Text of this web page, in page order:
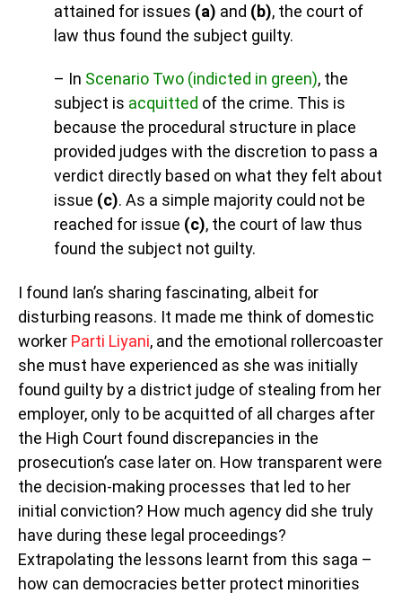
attained for issues (a) and (b), the court of
law thus found the subject guilty.
– In Scenario Two (indicted in green), the
subject is acquitted of the crime. This is
because the procedural structure in place
provided judges with the discretion to pass a
verdict directly based on what they felt about
issue (c). As a simple majority could not be
reached for issue (c), the court of law thus
found the subject not guilty.
I found Ian’s sharing fascinating, albeit for
disturbing reasons. It made me think of domestic
worker Parti Liyani, and the emotional rollercoaster
she must have experienced as she was initially
found guilty by a district judge of stealing from her
employer, only to be acquitted of all charges after
the High Court found discrepancies in the
prosecution’s case later on. How transparent were
the decision-making processes that led to her
initial conviction? How much agency did she truly
have during these legal proceedings?
Extrapolating the lessons learnt from this saga –
how can democracies better protect minorities